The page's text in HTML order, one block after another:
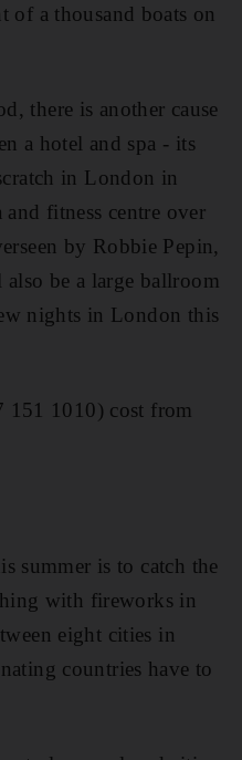
a thousand boats on
there is another cause
a hotel and spa - its
in London in
fitness centre over
by Robbie Pepin,
be a large ballroom
nights in London this
151 1010) cost from
summer is to catch the
with fireworks in
eight cities in
countries have to